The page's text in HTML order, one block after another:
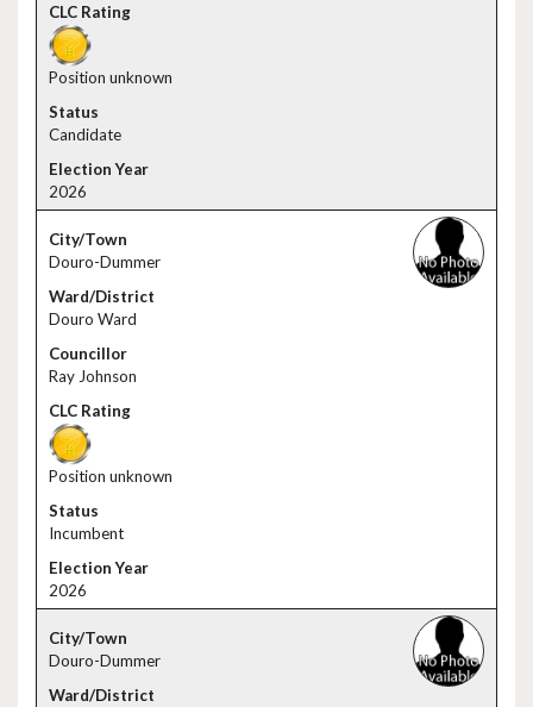
Position unknown
Candidate
2026
Douro-Dummer
Douro Ward
Ray Johnson
Position unknown
Incumbent
2026
Douro-Dummer